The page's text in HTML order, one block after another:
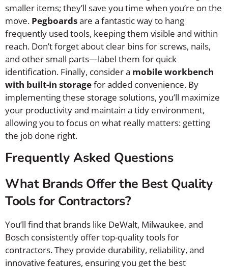
smaller items; they’ll save you time when you’re on the
move. Pegboardsare a fantastic way to hang
frequently used tools, keeping them visible and within
reach. Don’t forget about clear bins for screws, nails,
and other small parts—label them for quick
identification. Finally, consider a mobile workbench
with built-in storagefor added convenience. By
implementing these storage solutions, you’ll maximize
your productivity and maintain a tidy environment,
allowing you to focus on what really matters: getting
the job done right.
Frequently Asked Questions
What Brands Offer the Best Quality
Tools for Contractors?
You’ll find that brands like DeWalt, Milwaukee, and
Bosch consistently offer top-quality tools for
contractors. They provide durability, reliability, and
innovative features, ensuring you get the best